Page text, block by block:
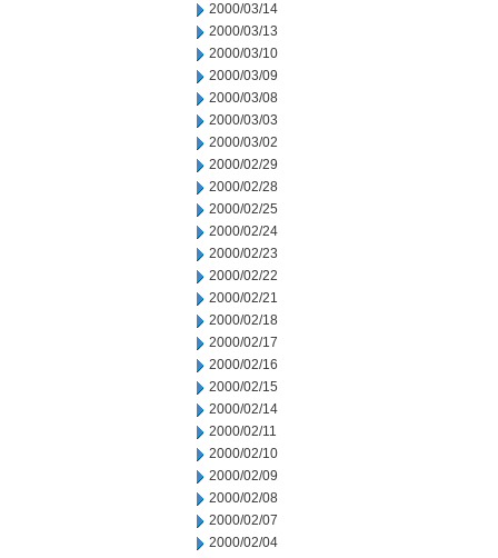
2000/03/14
2000/03/13
2000/03/10
2000/03/09
2000/03/08
2000/03/03
2000/03/02
2000/02/29
2000/02/28
2000/02/25
2000/02/24
2000/02/23
2000/02/22
2000/02/21
2000/02/18
2000/02/17
2000/02/16
2000/02/15
2000/02/14
2000/02/11
2000/02/10
2000/02/09
2000/02/08
2000/02/07
2000/02/04